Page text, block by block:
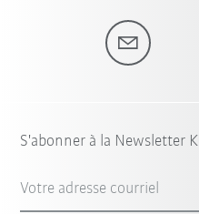
S'abonner à la Newsletter
Votre adresse courriel